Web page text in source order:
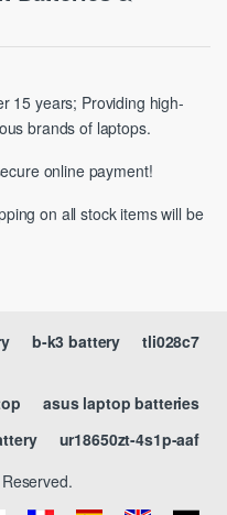
15 years; Providing high-
brands of laptops.
online payment!
on all stock items will be
tli028c7
b-k3 battery
asus laptop batteries
ur18650zt-4s1p-aaf